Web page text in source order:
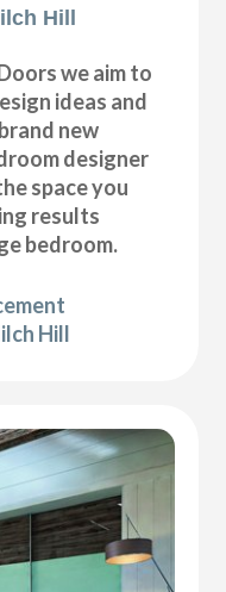
Hill
we aim to
ideas and
new
designer
space you
results
bedroom.
Hill